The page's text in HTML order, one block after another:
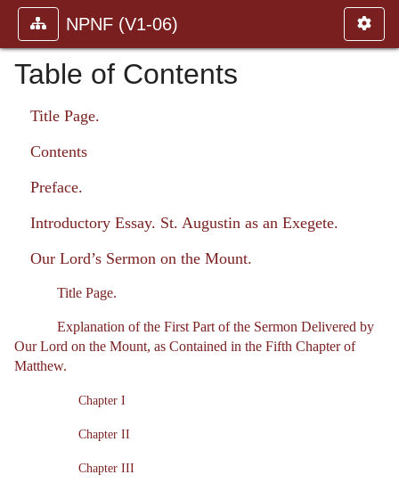
NPNF (V1-06)
Table of Contents
Title Page.
Contents
Preface.
Introductory Essay. St. Augustin as an Exegete.
Our Lord’s Sermon on the Mount.
Title Page.
Explanation of the First Part of the Sermon Delivered by
Our Lord on the Mount, as Contained in the Fifth Chapter of
Matthew.
Chapter I
Chapter II
Chapter III